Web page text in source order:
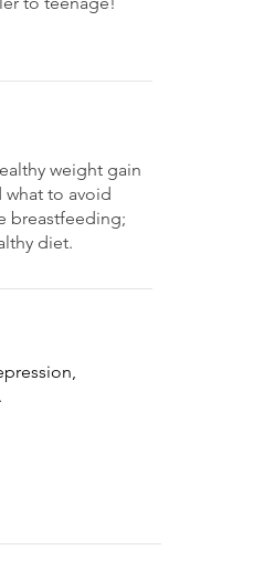
weight gain
what to avoid
breastfeeding;
diet.